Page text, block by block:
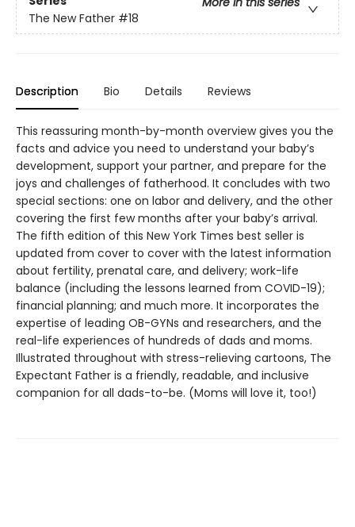
The New Father #18
Description Bio Details Reviews
This reassuring month-by-month overview gives you the
facts and advice you need to understand your baby’s
development, support your partner, and prepare for the
joys and challenges of fatherhood. It concludes with two
special sections: one on labor and delivery, and the other
covering the first few months after your baby’s arrival.
The fifth edition of this New York Times best seller is
updated from cover to cover with the latest information
about fertility, prenatal care, and delivery; work-life
balance (including the lessons learned from COVID-19);
financial planning; and much more. It incorporates the
expertise of leading OB-GYNs and researchers, and the
real-life experiences of hundreds of dads and moms.
Illustrated throughout with stress-relieving cartoons, The
Expectant Father is a friendly, readable, and inclusive
companion for all dads-to-be. (Moms will love it, too!)